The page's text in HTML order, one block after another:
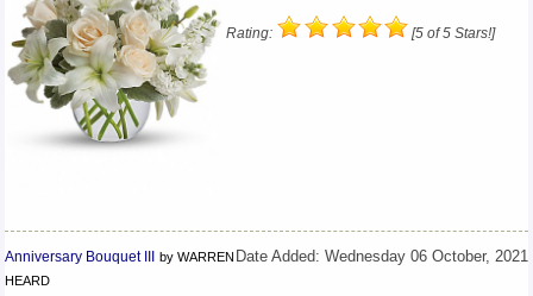
Rating: [5 of 5 Stars!]
Date Added: Wednesday 06 October, 2021
Anniversary Bouquet III by WARREN
HEARD